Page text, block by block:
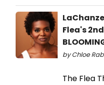
Flea's
by Chloe
The Flea